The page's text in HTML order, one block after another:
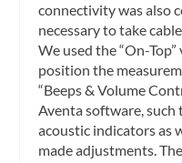
connectivity was also
necessary to take
We used the “On-
position the
“Beeps & Volume
Aventa software, such
acoustic indicators as
made adjustments.